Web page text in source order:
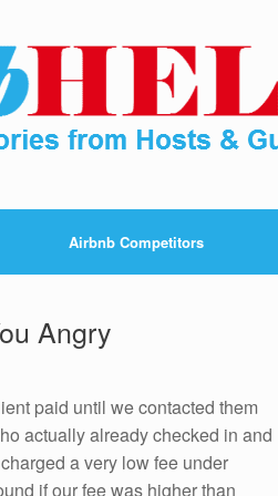
Airbnb Competitors
Angry
paid until we contacted them
actually already checked in and
a very low fee under
if our fee was higher than